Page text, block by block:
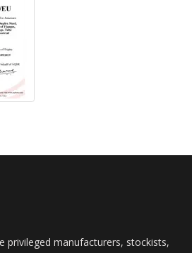
privileged manufacturers, stockists,